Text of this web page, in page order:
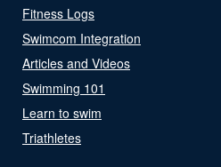
Fitness Logs
Swimcom Integration
Articles and Videos
Swimming 101
Learn to swim
Triathletes